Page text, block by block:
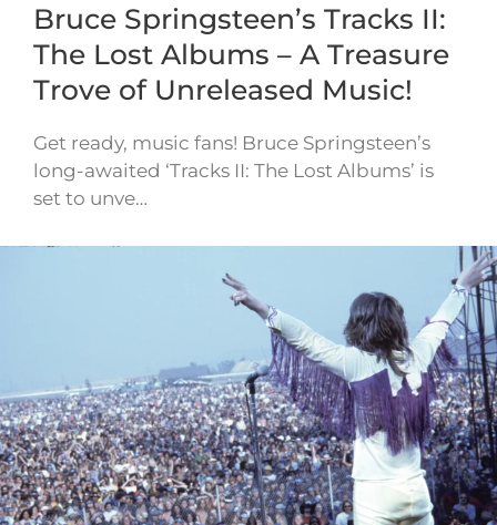
Bruce Springsteen’s Tracks II:
The Lost Albums – A Treasure
Trove of Unreleased Music!
Get ready, music fans! Bruce Springsteen’s
long-awaited ‘Tracks II: The Lost Albums’ is
set to unve…